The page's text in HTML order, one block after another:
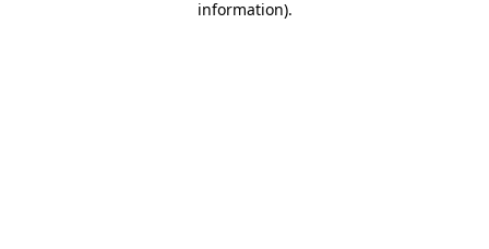
information).